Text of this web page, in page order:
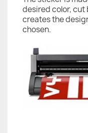
desired color, cut
creates the
chosen.